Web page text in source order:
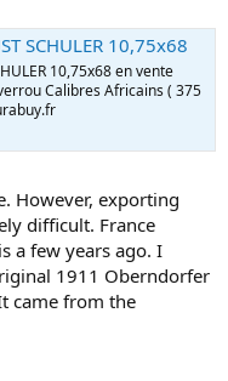
SCHULER 10,75x68
10,75x68 en vente
Calibres Africains ( 375
However, exporting
difficult. France
a few years ago. I
1911 Oberndorfer
came from the